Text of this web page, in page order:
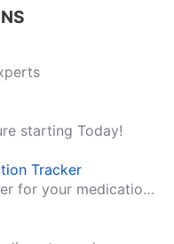
starting Today!
Tracker
MyTherapy is a reminder for your medication, tablets, pills and contraceptives!